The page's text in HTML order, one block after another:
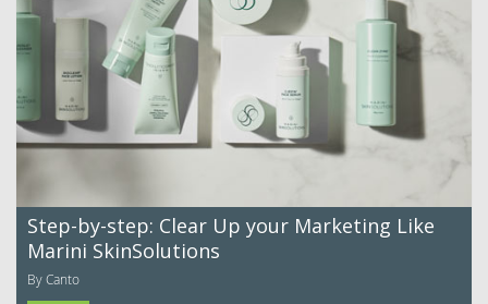
Step-by-step: Clear Up your Marketing Like
Marini SkinSolutions
By Canto